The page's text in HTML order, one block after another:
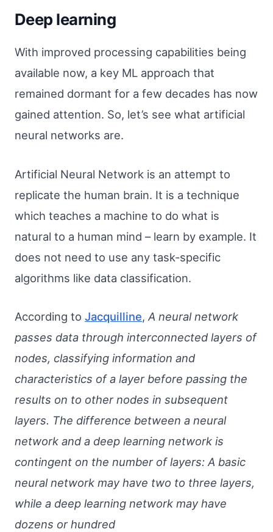
Deep learning
With improved processing capabilities being
available now, a key ML approach that
remained dormant for a few decades has now
gained attention. So, let’s see what artificial
neural networks are.
Artificial Neural Network is an attempt to
replicate the human brain. It is a technique
which teaches a machine to do what is
natural to a human mind – learn by example. It
does not need to use any task-specific
algorithms like data classification.
According to Jacquilline, A neural network
passes data through interconnected layers of
nodes, classifying information and
characteristics of a layer before passing the
results on to other nodes in subsequent
layers. The difference between a neural
network and a deep learning network is
contingent on the number of layers: A basic
neural network may have two to three layers,
while a deep learning network may have
dozens or hundred